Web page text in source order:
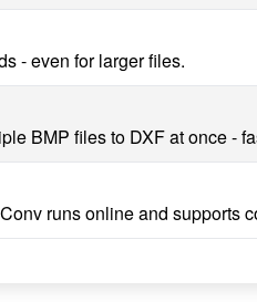
- even for larger files.
BMP files to DXF at once -
runs online and supports